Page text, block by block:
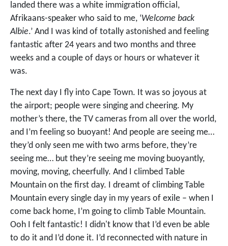
landed there was a white immigration official,
Afrikaans-speaker who said to me, ‘Welcome back
Albie.’ And I was kind of totally astonished and feeling
fantastic after 24 years and two months and three
weeks and a couple of days or hours or whatever it
was.
The next day I fly into Cape Town. It was so joyous at
the airport; people were singing and cheering. My
mother’s there, the TV cameras from all over the world,
and I’m feeling so buoyant! And people are seeing me…
they’d only seen me with two arms before, they’re
seeing me… but they’re seeing me moving buoyantly,
moving, moving, cheerfully. And I climbed Table
Mountain on the first day. I dreamt of climbing Table
Mountain every single day in my years of exile – when I
come back home, I’m going to climb Table Mountain.
Ooh I felt fantastic! I didn't know that I’d even be able
to do it and I’d done it. I’d reconnected with nature in